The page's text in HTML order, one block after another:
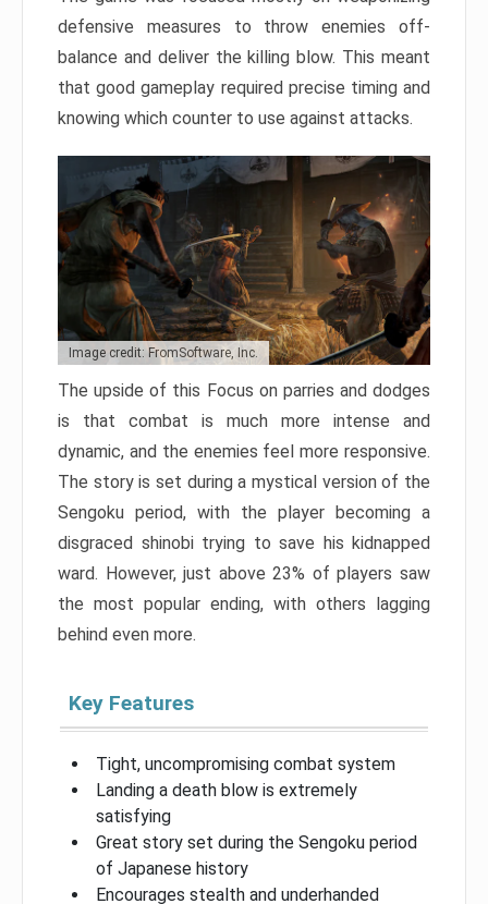
defensive measures to throw enemies off-
balance and deliver the killing blow. This meant
that good gameplay required precise timing and
knowing which counter to use against attacks.
Image credit: FromSoftware, Inc.
The upside of this Focus on parries and dodges
is that combat is much more intense and
dynamic, and the enemies feel more responsive.
The story is set during a mystical version of the
Sengoku period, with the player becoming a
disgraced shinobi trying to save his kidnapped
ward. However, just above 23% of players saw
the most popular ending, with others lagging
behind even more.
Key Features
Tight, uncompromising combat system
Landing a death blow is extremely
satisfying
Great story set during the Sengoku period
of Japanese history
Encourages stealth and underhanded